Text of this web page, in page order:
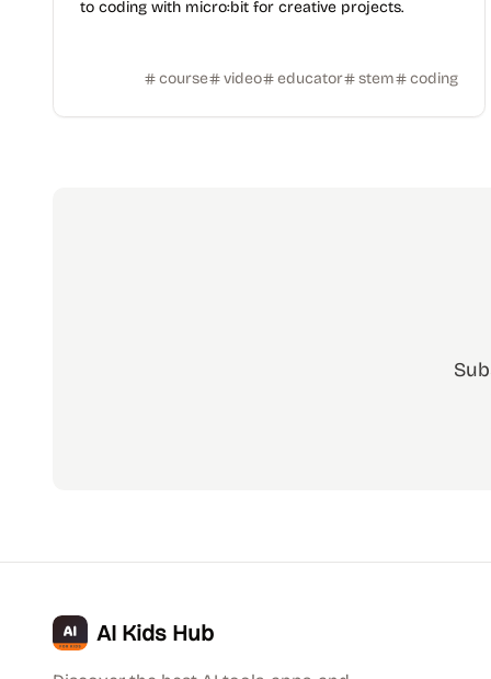
to coding with micro:bit for creative projects.
course video educator stem coding
AI Kids Hub